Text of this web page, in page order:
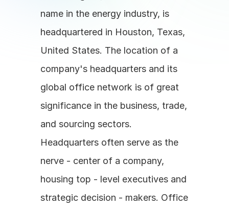
name in the energy industry, is
headquartered in Houston, Texas,
United States. The location of a
company's headquarters and its
global office network is of great
significance in the business, trade,
and sourcing sectors.
Headquarters often serve as the
nerve - center of a company,
housing top - level executives and
strategic decision - makers. Office